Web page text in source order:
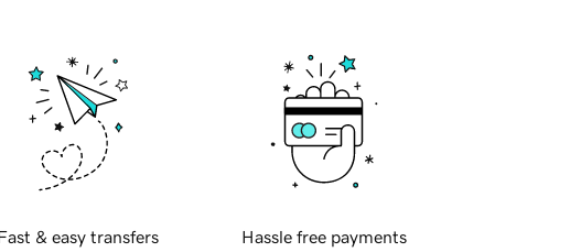
& easy transfers Hassle free payments